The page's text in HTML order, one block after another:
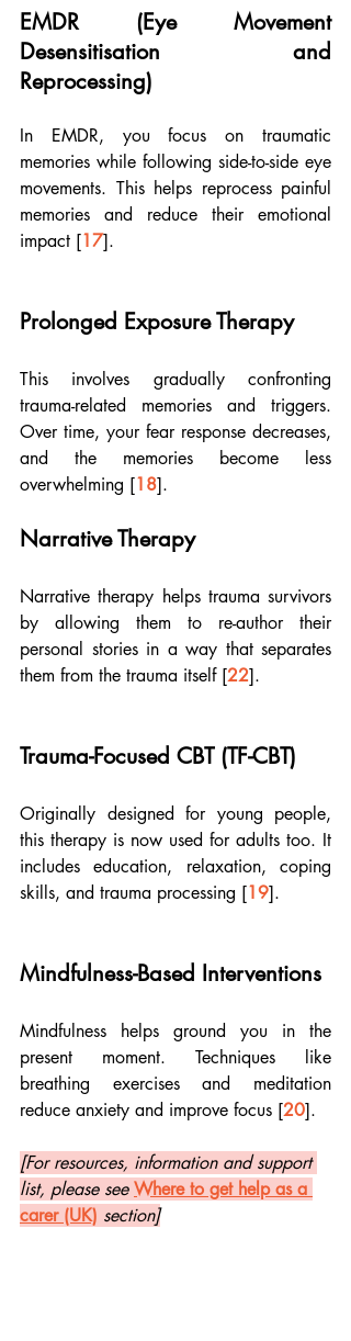
EMDR (Eye Movement
Desensitisation and
Reprocessing)
In EMDR, you focus on traumatic
memories while following side-to-side eye
movements. This helps reprocess painful
memories and reduce their emotional
impact [17].
Prolonged Exposure Therapy
This involves gradually confronting
trauma-related memories and triggers.
Over time, your fear response decreases,
and the memories become less
overwhelming [18].
Narrative Therapy
Narrative therapy helps trauma survivors
by allowing them to re-author their
personal stories in a way that separates
them from the trauma itself [22].
Trauma-Focused CBT (TF-CBT)
Originally designed for young people,
this therapy is now used for adults too. It
includes education, relaxation, coping
skills, and trauma processing [19].
Mindfulness-Based Interventions
Mindfulness helps ground you in the
present moment. Techniques like
breathing exercises and meditation
reduce anxiety and improve focus [20].
[For resources, information and support
list, please see Where to get help as a
carer (UK) section]